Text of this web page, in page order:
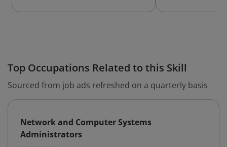
Top Occupations Related to this Skill
Sourced from job ads refreshed on a quarterly basis
Network and Computer Systems
Administrators